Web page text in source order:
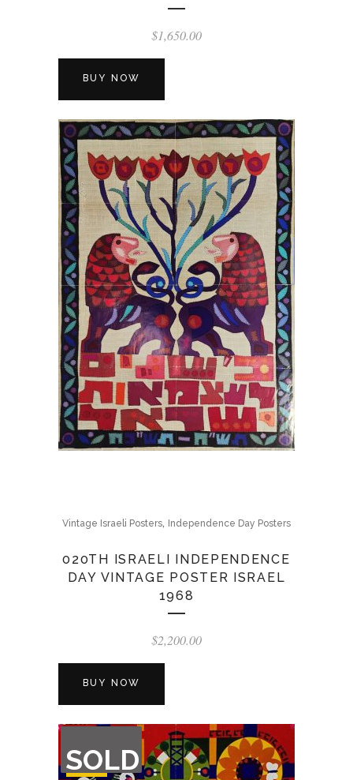
$1,650.00
BUY NOW
Vintage Israeli Posters, Independence Day Posters
020TH ISRAELI INDEPENDENCE
DAY VINTAGE POSTER ISRAEL
1968
$2,200.00
BUY NOW
SOLD
OF
STOCK